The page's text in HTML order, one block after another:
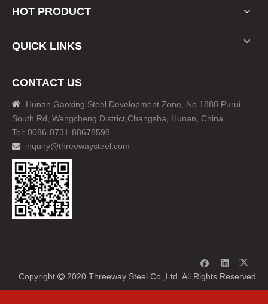
HOT PRODUCT
QUICK LINKS
CONTACT US

Hunan Gaoxing Steel Development Zone, No.1888 Purui
South Rd, Wangcheng District,Changsha, Hunan, China
Tel: 0086-0731-88678598
 inquiry@threewaysteel.com
Copyright  2020 Threeway Steel Co.,Ltd. All Rights Reserved